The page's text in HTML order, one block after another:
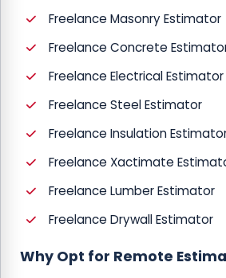
Freelance Masonry Estimator
Freelance Concrete
Freelance Electrical Estimator
Freelance Steel Estimator
Freelance Insulation
Freelance Xactimate
Freelance Lumber Estimator
Freelance Drywall Estimator
Why Opt for Remote